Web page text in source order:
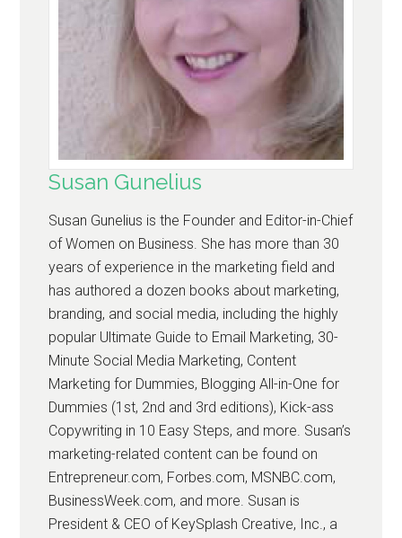
Susan Gunelius
Susan Gunelius is the Founder and Editor-in-Chief
of Women on Business. She has more than 30
years of experience in the marketing field and
has authored a dozen books about marketing,
branding, and social media, including the highly
popular Ultimate Guide to Email Marketing, 30-
Minute Social Media Marketing, Content
Marketing for Dummies, Blogging All-in-One for
Dummies (1st, 2nd and 3rd editions), Kick-ass
Copywriting in 10 Easy Steps, and more. Susan’s
marketing-related content can be found on
Entrepreneur.com, Forbes.com, MSNBC.com,
BusinessWeek.com, and more. Susan is
President & CEO of KeySplash Creative, Inc., a